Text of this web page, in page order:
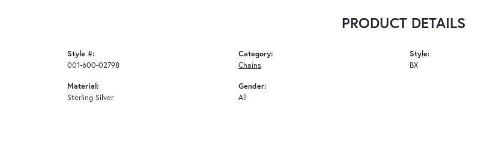
PRODUCT DETAILS
Style #:
001-600-02798
Material:
Sterling Silver
Category:
Chains
Gender:
All
Style:
BX